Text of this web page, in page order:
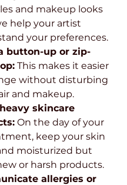
and makeup looks
help your artist
your preferences.
button-up or zip-
This makes it easier
without disturbing
and makeup.
skincare
On the day of your
keep your skin
moisturized but
or harsh products.
allergies or